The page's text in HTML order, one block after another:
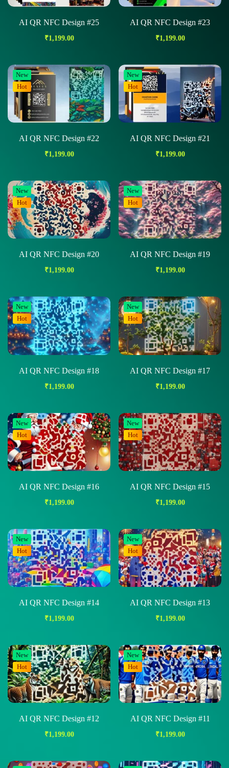
AI QR NFC Design #25
₹1,199.00
AI QR NFC Design #23
₹1,199.00
New
Hot
AI QR NFC Design #22
₹1,199.00
New
Hot
AI QR NFC Design #21
₹1,199.00
New
Hot
AI QR NFC Design #20
₹1,199.00
New
Hot
AI QR NFC Design #19
₹1,199.00
New
Hot
AI QR NFC Design #18
₹1,199.00
New
Hot
AI QR NFC Design #17
₹1,199.00
New
Hot
AI QR NFC Design #16
₹1,199.00
New
Hot
AI QR NFC Design #15
₹1,199.00
New
Hot
AI QR NFC Design #14
₹1,199.00
New
Hot
AI QR NFC Design #13
₹1,199.00
New
Hot
AI QR NFC Design #12
₹1,199.00
New
Hot
AI QR NFC Design #11
₹1,199.00